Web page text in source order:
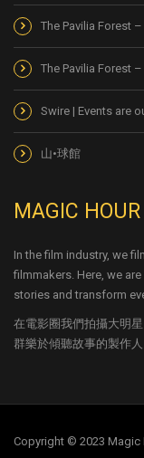
The Pavilia Forest
The Pavilia Forest
Swire | Events are
山•球館
MAGIC
In the film industry, we
filmmakers. Here, we
stories and transform
在電影圈我們拍攝大明
群樂於傾聽故事的製作
Copyright © 2023 Magic